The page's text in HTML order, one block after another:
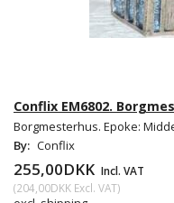
Conflix EM6802.
Borgmesterhus. Epoke:
By: Conflix
255,00DKK Incl. VAT
(204,00DKK Excl. VAT)